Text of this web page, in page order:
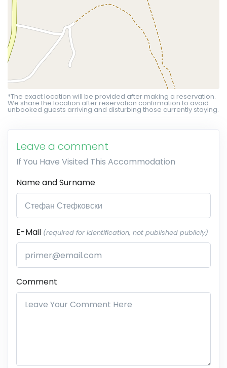
*The exact location will be provided after making a reservation.
We share the location after reservation confirmation to avoid
unbooked guests arriving and disturbing those currently staying.
Leave a comment
If You Have Visited This Accommodation
Name and Surname
E-Mail (required for identification, not published publicly)
Comment